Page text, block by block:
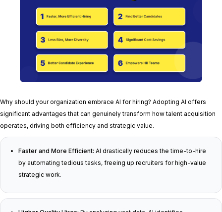
Why should your organization embrace AI for hiring? Adopting AI offers
significant advantages that can genuinely transform how talent acquisition
operates, driving both efficiency and strategic value.
Faster and More Efficient: AI drastically reduces the time-to-hire
by automating tedious tasks, freeing up recruiters for high-value
strategic work.